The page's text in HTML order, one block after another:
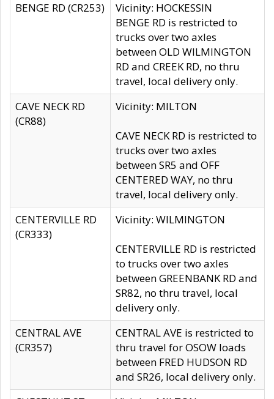
BENGE RD (CR253)
Vicinity: HOCKESSIN
BENGE RD is restricted to
trucks over two axles
between OLD WILMINGTON
RD and CREEK RD, no thru
travel, local delivery only.
CAVE NECK RD
(CR88)
Vicinity: MILTON
CAVE NECK RD is restricted to
trucks over two axles
between SR5 and OFF
CENTERED WAY, no thru
travel, local delivery only.
CENTERVILLE RD
(CR333)
Vicinity: WILMINGTON
CENTERVILLE RD is restricted
to trucks over two axles
between GREENBANK RD and
SR82, no thru travel, local
delivery only.
CENTRAL AVE
(CR357)
CENTRAL AVE is restricted to
thru travel for OSOW loads
between FRED HUDSON RD
and SR26, local delivery only.